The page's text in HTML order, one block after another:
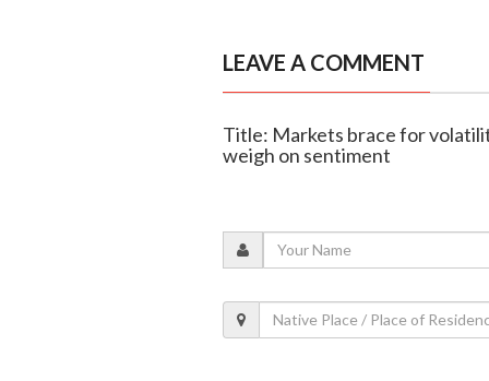
LEAVE A COMMENT
Title: Markets brace for
weigh on sentiment